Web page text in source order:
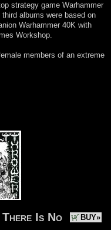
strategy game Warhammer
albums were based on
Warhammer 40K with
Workshop.
members of an extreme
BUY»
Is No